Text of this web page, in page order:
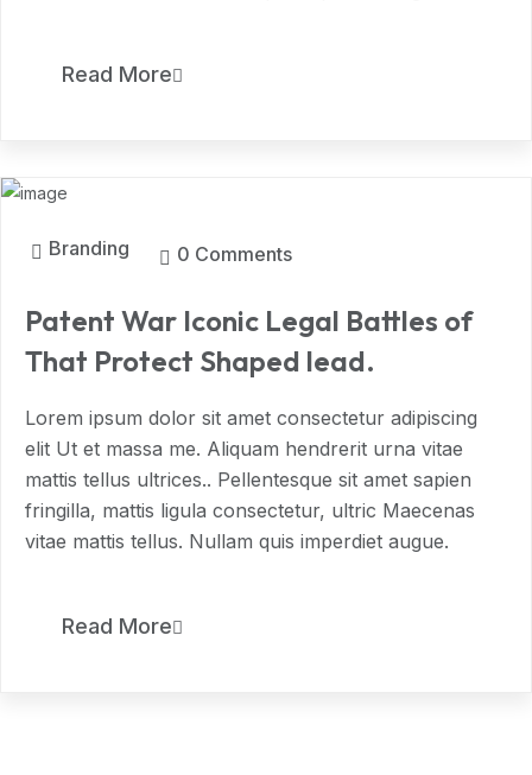
Read More
Branding 0 Comments
Patent War Iconic Legal Battles of
That Protect Shaped lead.
Lorem ipsum dolor sit amet consectetur adipiscing
elit Ut et massa me. Aliquam hendrerit urna vitae
mattis tellus ultrices.. Pellentesque sit amet sapien
fringilla, mattis ligula consectetur, ultric Maecenas
vitae mattis tellus. Nullam quis imperdiet augue.
Read More